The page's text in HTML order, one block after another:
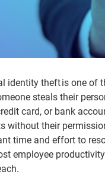
identity theft is one of
steals their
card, or bank
without their
time and effort to
employee